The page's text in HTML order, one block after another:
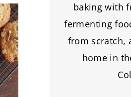
baking with
fermenting
from scratch,
home in